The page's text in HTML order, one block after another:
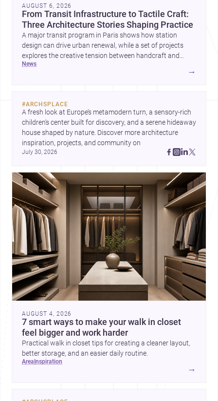
AUGUST 6, 2026
From Transit Infrastructure to Tactile Craft:
Three Architecture Stories Shaping Practice
A major transit program in Paris shows how station
design can drive urban renewal, while a set of projects
explores the creative tension between handcraft and
machine production. A contemporary house by Cambra
news
→
#ARCHSPLACE
A fresh look at Europe’s metamodern turn, a sensory-rich
children’s center built for discovery, and a serene hideaway
house shaped by nature. Discover more architecture
July 30, 2026
AUGUST 4, 2026
7 smart ways to make your walk in closet
feel bigger and work harder
Practical walk in closet tips for creating a cleaner layout,
better storage, and an easier daily routine.
area inspiration
→